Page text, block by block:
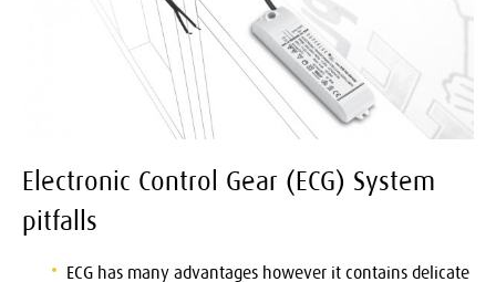
Electronic Control Gear (ECG) System
pitfalls
ECG has many advantages however it contains delicate